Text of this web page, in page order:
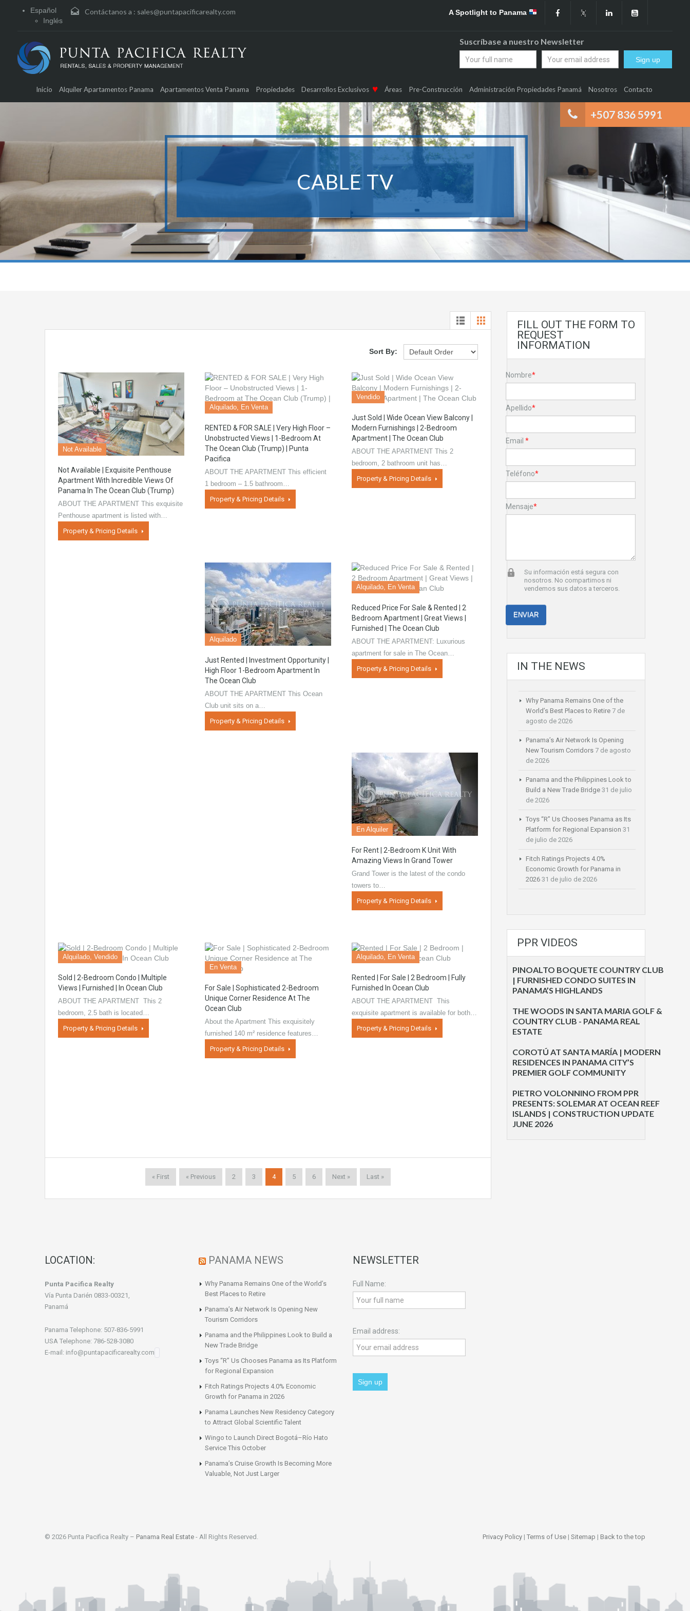
Español
Inglés
Contáctanos a : sales@puntapacificarealty.com A Spotlight to Panama
Suscríbase a nuestro Newsletter
+507 836 5991
Inicio Alquiler Apartamentos Panama Apartamentos Venta Panama Propiedades Desarrollos Exclusivos Áreas Pre-Construcción Administración Propiedades Panamá Nosotros Contacto
CABLE TV
Sort By:
Not Available
Not Available | Exquisite Penthouse
Apartment With Incredible Views Of
Panama In The Ocean Club (Trump)
ABOUT THE APARTMENT This exquisite
Penthouse apartment is listed with…
Property & Pricing Details
Alquilado, En Venta
RENTED & FOR SALE | Very High Floor –
Unobstructed Views | 1-Bedroom At
The Ocean Club (Trump) | Punta
Pacifica
ABOUT THE APARTMENT This efficient
1 bedroom – 1.5 bathroom…
Property & Pricing Details
Vendido
Just Sold | Wide Ocean View Balcony |
Modern Furnishings | 2-Bedroom
Apartment | The Ocean Club
ABOUT THE APARTMENT This 2
bedroom, 2 bathroom unit has…
Property & Pricing Details
Alquilado
Just Rented | Investment Opportunity |
High Floor 1-Bedroom Apartment In
The Ocean Club
ABOUT THE APARTMENT This Ocean
Club unit sits on a…
Property & Pricing Details
Alquilado, En Venta
Reduced Price For Sale & Rented | 2
Bedroom Apartment | Great Views |
Furnished | The Ocean Club
ABOUT THE APARTMENT: Luxurious
apartment for sale in The Ocean…
Property & Pricing Details
En Alquiler
For Rent | 2-Bedroom K Unit With
Amazing Views In Grand Tower
Grand Tower is the latest of the condo
towers to…
Property & Pricing Details
Alquilado, Vendido
Sold | 2-Bedroom Condo | Multiple
Views | Furnished | In Ocean Club
ABOUT THE APARTMENT This 2
bedroom, 2.5 bath is located…
Property & Pricing Details
En Venta
For Sale | Sophisticated 2-Bedroom
Unique Corner Residence At The
Ocean Club
About the Apartment This exquisitely
furnished 140 m² residence features…
Property & Pricing Details
Alquilado, En Venta
Rented | For Sale | 2 Bedroom | Fully
Furnished In Ocean Club
ABOUT THE APARTMENT This
exquisite apartment is available for both…
Property & Pricing Details
« First « Previous 2 3 4 5 6 Next » Last »
FILL OUT THE FORM TO
REQUEST
INFORMATION
Nombre*
Apellido*
Email *
Teléfono*
Mensaje*
Su información está segura con
nosotros. No compartimos ni
vendemos sus datos a terceros.
IN THE NEWS
Why Panama Remains One of the
World’s Best Places to Retire 7 de
agosto de 2026
Panama’s Air Network Is Opening
New Tourism Corridors 7 de agosto
de 2026
Panama and the Philippines Look to
Build a New Trade Bridge 31 de julio
de 2026
Toys “R” Us Chooses Panama as Its
Platform for Regional Expansion 31
de julio de 2026
Fitch Ratings Projects 4.0%
Economic Growth for Panama in
2026 31 de julio de 2026
PPR VIDEOS
PINOALTO BOQUETE COUNTRY CLUB
| FURNISHED CONDO SUITES IN
PANAMA’S HIGHLANDS
THE WOODS IN SANTA MARIA GOLF &
COUNTRY CLUB - PANAMA REAL
ESTATE
COROTÚ AT SANTA MARÍA | MODERN
RESIDENCES IN PANAMA CITY’S
PREMIER GOLF COMMUNITY
PIETRO VOLONNINO FROM PPR
PRESENTS: SOLEMAR AT OCEAN REEF
ISLANDS | CONSTRUCTION UPDATE
JUNE 2026
LOCATION:
Punta Pacifica Realty
Vía Punta Darién 0833-00321,
Panamá
Panama Telephone: 507-836-5991
USA Telephone: 786-528-3080
E-mail: info@puntapacificarealty.com
PANAMA NEWS
Why Panama Remains One of the World’s
Best Places to Retire
Panama’s Air Network Is Opening New
Tourism Corridors
Panama and the Philippines Look to Build a
New Trade Bridge
Toys “R” Us Chooses Panama as Its Platform
for Regional Expansion
Fitch Ratings Projects 4.0% Economic
Growth for Panama in 2026
Panama Launches New Residency Category
to Attract Global Scientific Talent
Wingo to Launch Direct Bogotá–Río Hato
Service This October
Panama’s Cruise Growth Is Becoming More
Valuable, Not Just Larger
NEWSLETTER
Full Name:
Email address:
© 2026 Punta Pacifica Realty – Panama Real Estate - All Rights Reserved. Privacy Policy | Terms of Use | Sitemap | Back to the top